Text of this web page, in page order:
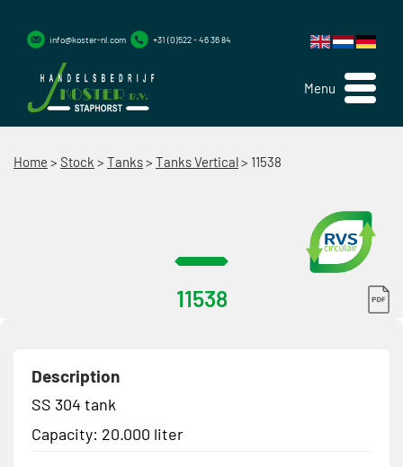
Menu
info@koster-nl.com +31 (0)522 - 46 36 84
Home > Stock > Tanks> Tanks Vertical> 11538
11538
Description
SS 304 tank
Capacity: 20.000 liter